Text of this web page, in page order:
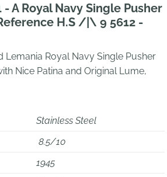
- A Royal Navy Single Pusher
H.S /|\ 9 5612 -
Lemania Royal Navy Single Pusher
Nice Patina and Original Lume,
Stainless Steel
8.5/10
1945